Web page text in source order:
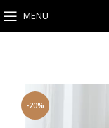
MENU
-20%